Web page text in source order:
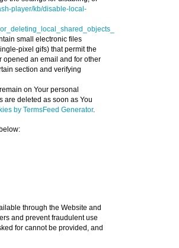
player/kb/disable-local-
small electronic files
pixel gifs) that permit the
opened an email and for other
section and verifying
on Your personal
are deleted as soon as You
by TermsFeed Generator.
through the Website and
and prevent fraudulent use
for cannot be provided, and